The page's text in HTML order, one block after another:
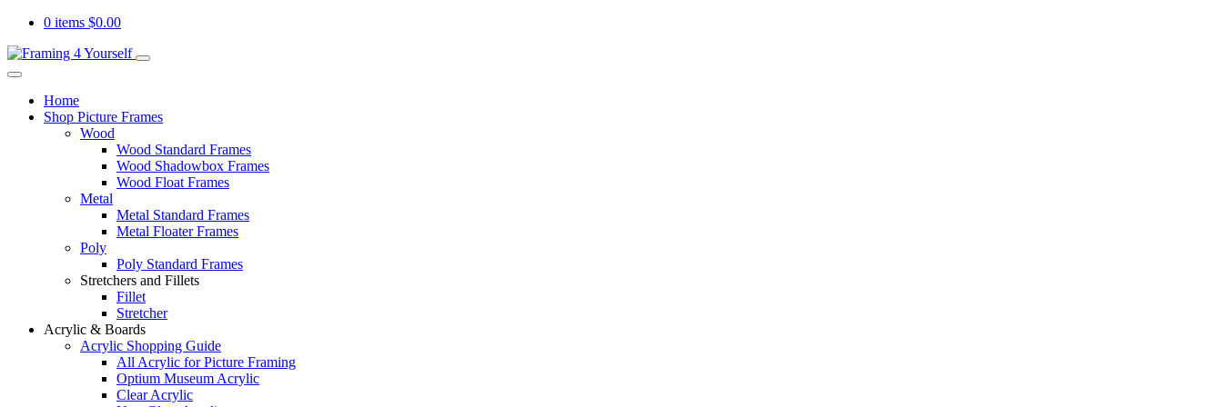
0 items $0.00
Home
Shop Picture Frames
Wood
Wood Standard Frames
Wood Shadowbox Frames
Wood Float Frames
Metal
Metal Standard Frames
Metal Floater Frames
Poly
Poly Standard Frames
Stretchers and Fillets
Fillet
Stretcher
Acrylic & Boards
Acrylic Shopping Guide
All Acrylic for Picture Framing
Optium Museum Acrylic
Clear Acrylic